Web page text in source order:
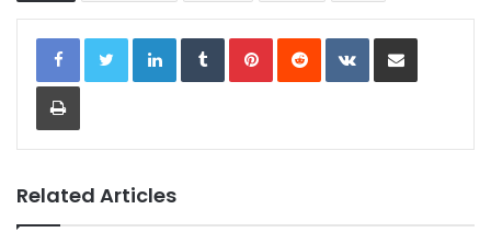
LinkedInTumblrPinterestReddit VKontakteShare via Email
Print
Related Articles